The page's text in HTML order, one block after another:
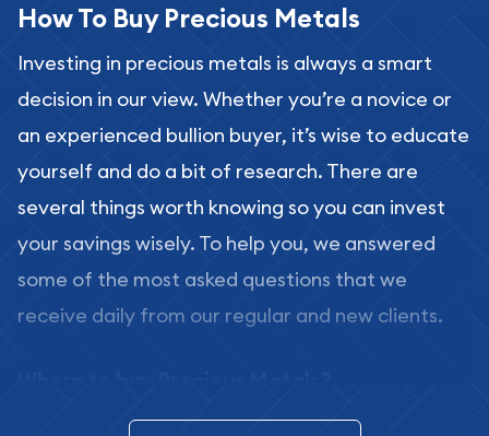
How To Buy Precious Metals
Investing in precious metals is always a smart
decision in our view. Whether you’re a novice or
an experienced bullion buyer, it’s wise to educate
yourself and do a bit of research. There are
several things worth knowing so you can invest
your savings wisely. To help you, we answered
some of the most asked questions that we
receive daily from our regular and new clients.
In this day and age, there is a variety of options